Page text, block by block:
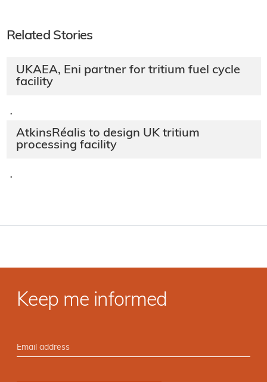
Related Stories
UKAEA, Eni partner for tritium fuel cycle
facility
·
AtkinsRéalis to design UK tritium
processing facility
·
Keep me informed